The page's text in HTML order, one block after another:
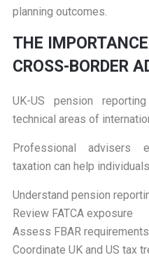
planning outcomes.
THE
CROSS-BORDER
UK-US pension
technical areas of
Professional advisers
taxation can help
Understand pension
Review FATCA exposure
Assess FBAR requirements
Coordinate UK and US tax